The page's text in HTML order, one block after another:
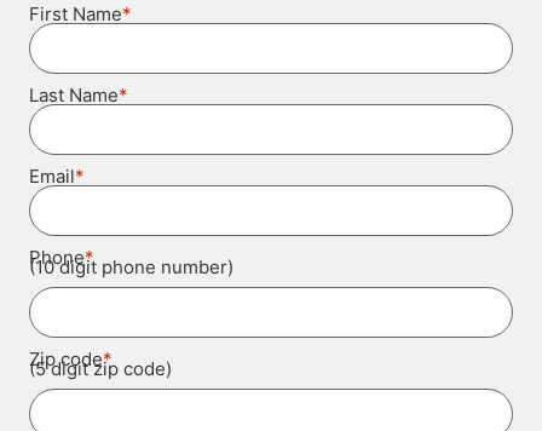
First Name
Last Name
Email
Phone
(10 digit phone number)
Zip code
(5 digit zip code)